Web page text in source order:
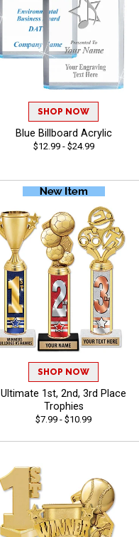
SHOP NOW
Blue Billboard Acrylic
$12.99 - $24.99
SHOP NOW
Ultimate 1st, 2nd, 3rd Place
Trophies
$7.99 - $10.99